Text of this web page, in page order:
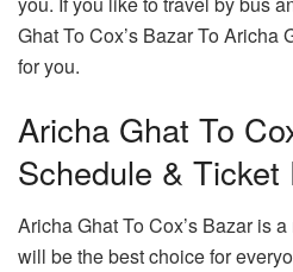
Ghat To Cox’s Bazar To Aricha
for you.
Aricha Ghat To
Schedule & Ticket
Aricha Ghat To Cox’s Bazar is
will be the best choice for